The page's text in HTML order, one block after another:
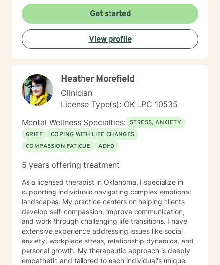
dynamics, and personal growth. I'm particularly
passionate about supporting survivors of sexual
assault and those managing complex emotional
experiences, offering a warm, non-judgmental space
for healing and transformation.
Get started
View profile
Heather Morefield
Clinician
License Type(s): OK LPC 10535
Mental Wellness Specialties: STRESS, ANXIETY
GRIEF
COPING WITH LIFE CHANGES
COMPASSION FATIGUE
ADHD
5 years offering treatment
As a licensed therapist in Oklahoma, I specialize in
supporting individuals navigating complex emotional
landscapes. My practice centers on helping clients
develop self-compassion, improve communication,
and work through challenging life transitions. I have
extensive experience addressing issues like social
anxiety, workplace stress, relationship dynamics, and
personal growth. My therapeutic approach is deeply
empathetic and tailored to each individual's unique